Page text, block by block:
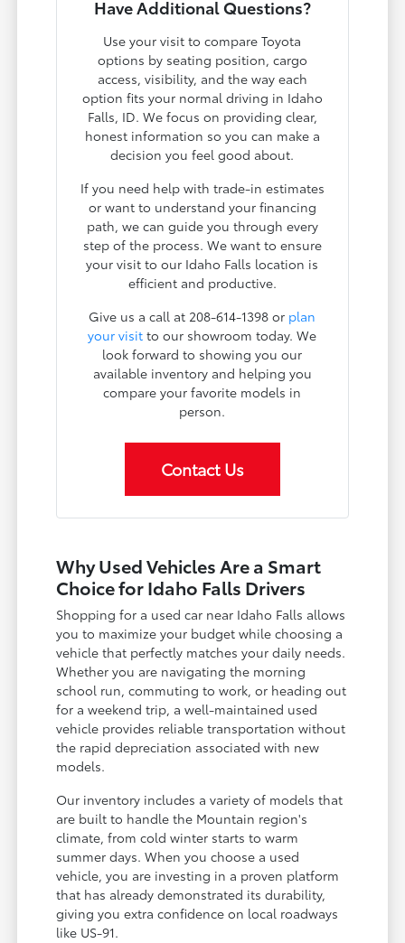
Have Additional Questions?
Use your visit to compare Toyota
options by seating position, cargo
access, visibility, and the way each
option fits your normal driving in Idaho
Falls, ID. We focus on providing clear,
honest information so you can make a
decision you feel good about.
If you need help with trade-in estimates
or want to understand your financing
path, we can guide you through every
step of the process. We want to ensure
your visit to our Idaho Falls location is
efficient and productive.
Give us a call at 208-614-1398 or plan
your visit to our showroom today. We
look forward to showing you our
available inventory and helping you
compare your favorite models in
person.
Contact Us
Why Used Vehicles Are a Smart
Choice for Idaho Falls Drivers
Shopping for a used car near Idaho Falls allows
you to maximize your budget while choosing a
vehicle that perfectly matches your daily needs.
Whether you are navigating the morning
school run, commuting to work, or heading out
for a weekend trip, a well-maintained used
vehicle provides reliable transportation without
the rapid depreciation associated with new
models.
Our inventory includes a variety of models that
are built to handle the Mountain region's
climate, from cold winter starts to warm
summer days. When you choose a used
vehicle, you are investing in a proven platform
that has already demonstrated its durability,
giving you extra confidence on local roadways
like US-91.